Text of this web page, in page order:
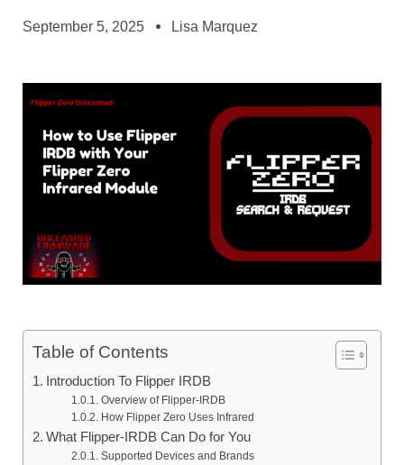
September 5, 2025 Lisa Marquez
Table of Contents
Introduction To Flipper IRDB
Overview of Flipper‑IRDB
How Flipper Zero Uses Infrared
What Flipper‑IRDB Can Do for You
Supported Devices and Brands